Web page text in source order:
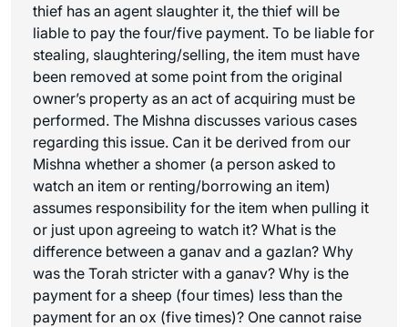
thief has an agent slaughter it, the thief will be
liable to pay the four/five payment. To be liable for
stealing, slaughtering/selling, the item must have
been removed at some point from the original
owner’s property as an act of acquiring must be
performed. The Mishna discusses various cases
regarding this issue. Can it be derived from our
Mishna whether a shomer (a person asked to
watch an item or renting/borrowing an item)
assumes responsibility for the item when pulling it
or just upon agreeing to watch it? What is the
difference between a ganav and a gazlan? Why
was the Torah stricter with a ganav? Why is the
payment for a sheep (four times) less than the
payment for an ox (five times)? One cannot raise